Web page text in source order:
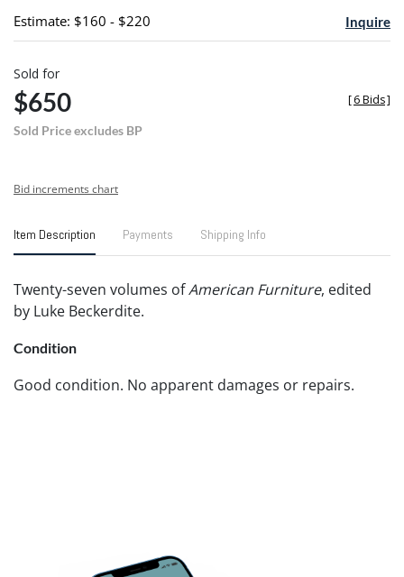
Estimate: $160 - $220 Inquire
Sold for
$650
Sold Price excludes BP
[6 Bids]
Bid increments chart
Item Description Payments Shipping Info
Twenty-seven volumes ofAmerican Furniture, edited
by Luke Beckerdite.
Condition
Good condition. No apparent damages or repairs.